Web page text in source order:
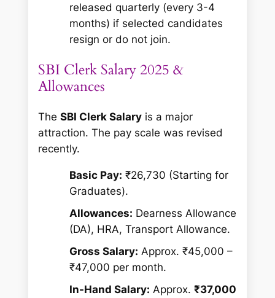
released quarterly (every 3-4
months) if selected candidates
resign or do not join.
SBI Clerk Salary 2025 &
Allowances
TheSBI Clerk Salary is a major
attraction. The pay scale was revised
recently.
Basic Pay: ₹26,730 (Starting for
Graduates).
Allowances: Dearness Allowance
(DA), HRA, Transport Allowance.
Gross Salary: Approx. ₹45,000 –
₹47,000 per month.
In-Hand Salary: Approx.₹37,000